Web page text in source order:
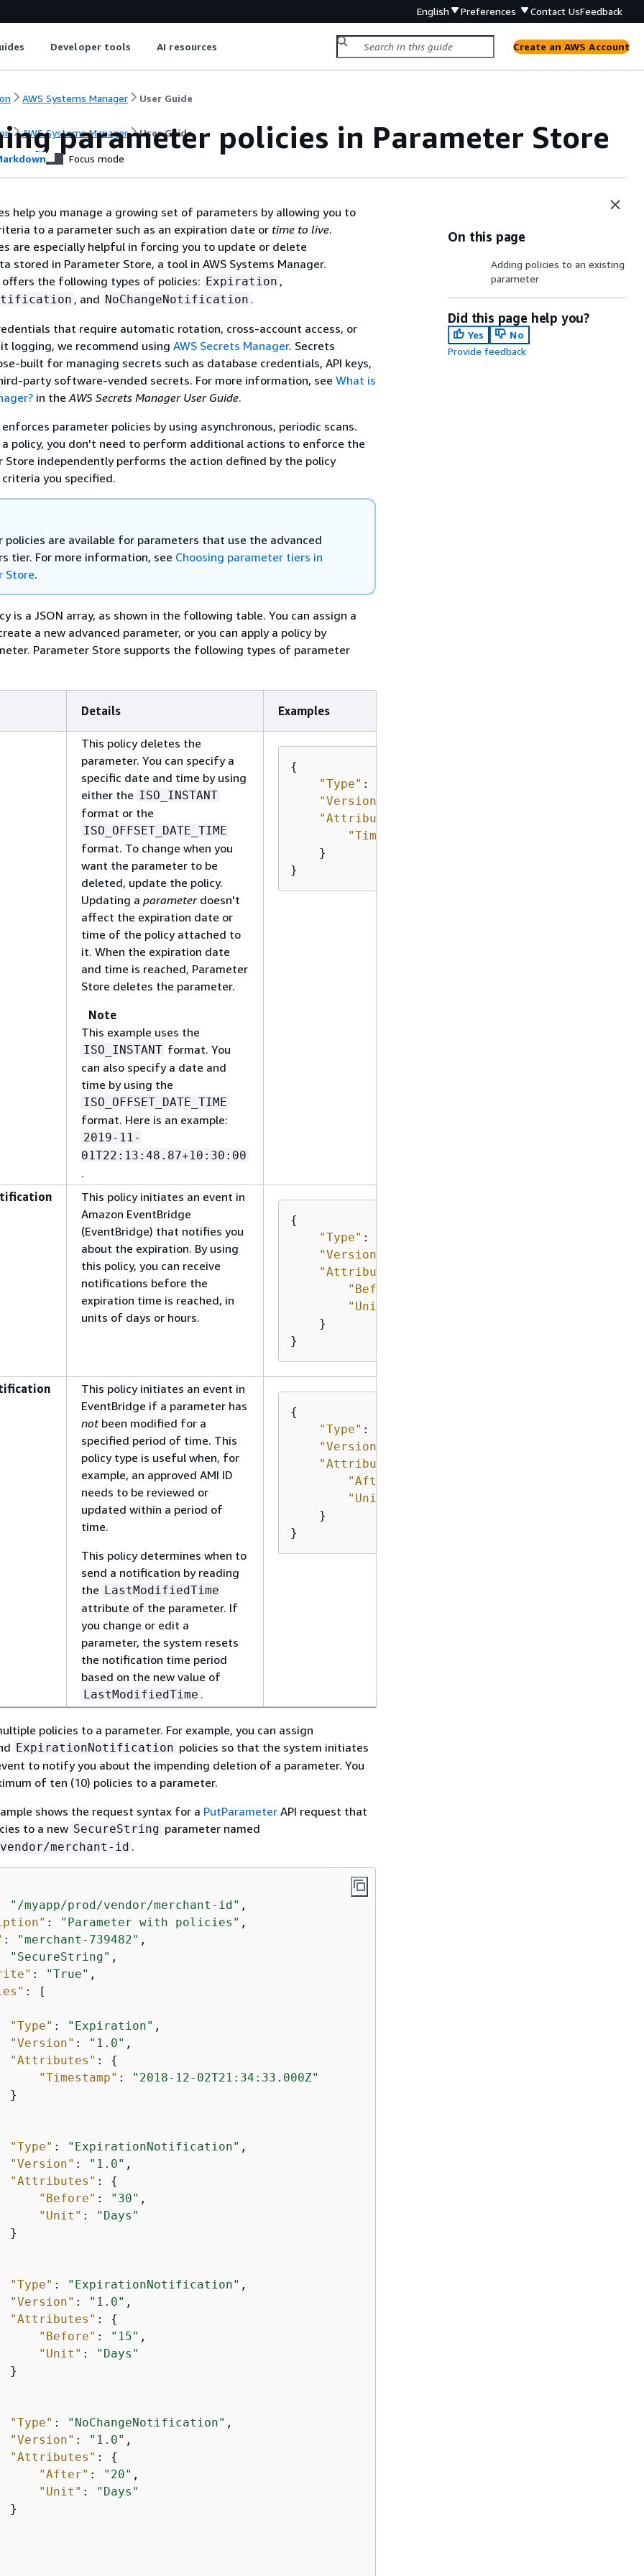
English Preferences Contact UsFeedback
Developer tools AI resources Create an AWS Account
AWS Systems Manager User Guide
AWS Systems Manager User Guide
parameter policies in Parameter Store
Focus mode
help you manage a growing set of parameters by allowing you to
to a parameter such as an expiration date ortime to live.
are especially helpful in forcing you to update or delete
stored in Parameter Store, a tool in AWS Systems Manager.
offers the following types of policies: Expiration ,
, and NoChangeNotification .
that require automatic rotation, cross-account access, or
logging, we recommend using AWS Secrets Manager. Secrets
built for managing secrets such as database credentials, API keys,
party software-vended secrets. For more information, see What is
in theAWS Secrets Manager User Guide.
parameter policies by using asynchronous, periodic scans.
policy, you don't need to perform additional actions to enforce the
Store independently performs the action defined by the policy
you specified.
policies are available for parameters that use the advanced
tier. For more information, see Choosing parameter tiers in
Store.
is a JSON array, as shown in the following table. You can assign a
a new advanced parameter, or you can apply a policy by
Parameter Store supports the following types of parameter
Details Examples
This policy deletes the
parameter. You can specify a
specific date and time by using
either the ISO_INSTANT
format or the
ISO_OFFSET_DATE_TIME
format. To change when you
want the parameter to be
deleted, update the policy.
Updating a parameterdoesn't
affect the expiration date or
time of the policy attached to
it. When the expiration date
and time is reached, Parameter
Store deletes the parameter.
Note
This example uses the
ISO_INSTANT format. You
can also specify a date and
time by using the
ISO_OFFSET_DATE_TIME
format. Here is an example:
2019-11-
01T22:13:48.87+10:30:00
.
{
"Type" :
"Version"
"Attributes"
"Timestamp"
    }
}
This policy initiates an event in
Amazon EventBridge
(EventBridge) that notifies you
about the expiration. By using
this policy, you can receive
notifications before the
expiration time is reached, in
units of days or hours.
{
"Type" :
"Version"
"Attributes"
"Before"
"Unit"
    }
}
This policy initiates an event in
EventBridge if a parameter has
notbeen modified for a
specified period of time. This
policy type is useful when, for
example, an approved AMI ID
needs to be reviewed or
updated within a period of
time.
This policy determines when to
send a notification by reading
the LastModifiedTime
attribute of the parameter. If
you change or edit a
parameter, the system resets
the notification time period
based on the new value of
LastModifiedTime .
{
"Type" :
"Version"
"Attributes"
"After"
"Unit"
    }
}
policies to a parameter. For example, you can assign
ExpirationNotification policies so that the system initiates
to notify you about the impending deletion of a parameter. You
of ten (10) policies to a parameter.
shows the request syntax for a PutParameter API request that
to a new SecureString parameter named
merchant-id .
"/myapp/prod/vendor/merchant-id" ,
: "Parameter with policies" ,
: "merchant-739482" ,
"SecureString" ,
: "True" ,
: [
"Type" : "Expiration" ,
"Version" : "1.0" ,
"Attributes" : {
"Timestamp" :
"2018-12-02T21:34:33.000Z"
}
"Type" : "ExpirationNotification" ,
"Version" : "1.0" ,
"Attributes" : {
"Before" : "30" ,
"Unit" :
"Days"
}
"Type" : "ExpirationNotification" ,
"Version" : "1.0" ,
"Attributes" : {
"Before" : "15" ,
"Unit" :
"Days"
}
"Type" : "NoChangeNotification" ,
"Version" : "1.0" ,
"Attributes" : {
"After" : "20" ,
"Unit" :
"Days"
}
On this page
Adding policies to an existing
parameter
Did this page help you?
Yes
No
Provide feedback